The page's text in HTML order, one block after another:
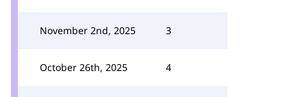
November 2nd, 2025 3
October 26th, 2025 4